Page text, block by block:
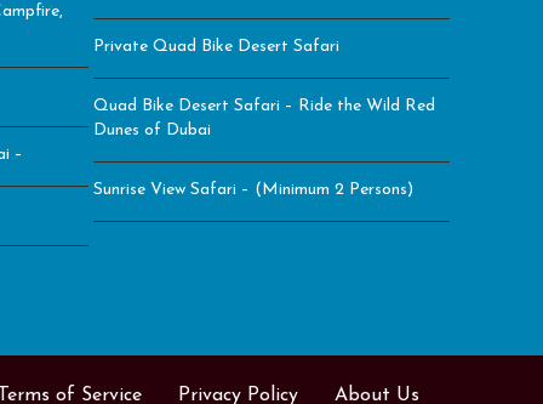
–
Private Quad Bike Desert Safari
Quad Bike Desert Safari – Ride the Wild Red
Dunes of Dubai
Sunrise View Safari – (Minimum 2 Persons)
of Service Privacy Policy About Us